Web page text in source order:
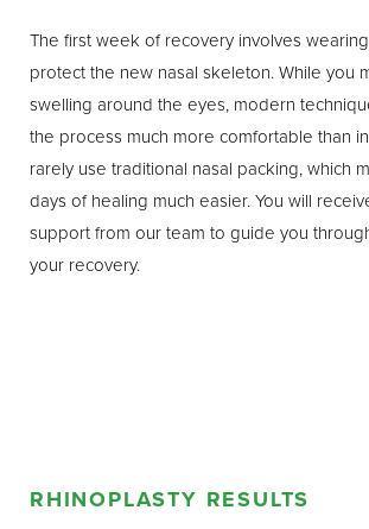
The first week of recovery involves
protect the new nasal skeleton. While you
swelling around the eyes, modern
the process much more comfortable than
rarely use traditional nasal packing, which
days of healing much easier. You will
support from our team to guide you
your recovery.
RHINOPLASTY RESULTS